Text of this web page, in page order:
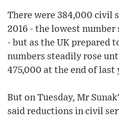
There were 384,000 civil
2016 - the lowest number
- but as the UK prepared
numbers steadily rose
475,000 at the end of last
But on Tuesday, Mr
said reductions in civil